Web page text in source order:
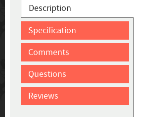
Description
Specification
Comments
Questions
Reviews